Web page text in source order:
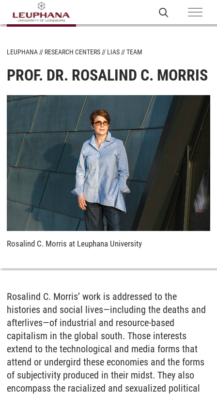
LEUPHANA RESEARCH CENTERS LIAS TEAM
PROF. DR. ROSALIND C. MORRIS
Rosalind C. Morris at Leuphana University
Rosalind C. Morris’ work is addressed to the
histories and social lives—including the deaths and
afterlives—of industrial and resource-based
capitalism in the global south. Those interests
extend to the technological and media forms that
attend or undergird these economies and the forms
of subjectivity produced in their midst. They also
encompass the racialized and sexualized political